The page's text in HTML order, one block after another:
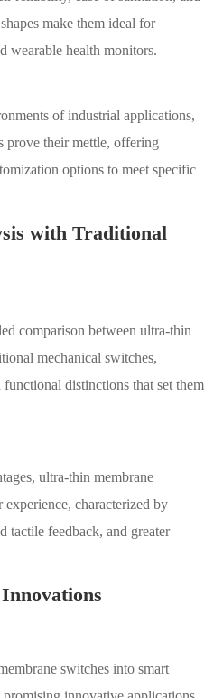
make them ideal for
wearable health monitors.
of industrial applications,
prove their mettle, offering
options to meet specific
with Traditional
comparison between ultra-thin
mechanical switches,
distinctions that set them
ultra-thin membrane
characterized by
tactile feedback, and greater
switches into smart